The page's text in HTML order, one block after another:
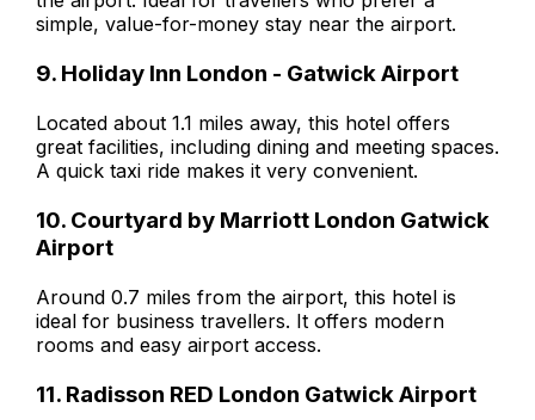
simple, value-for-money stay near the airport.
9. Holiday Inn London - Gatwick Airport
Located about 1.1 miles away, this hotel offers
great facilities, including dining and meeting spaces.
A quick taxi ride makes it very convenient.
10. Courtyard by Marriott London Gatwick
Airport
Around 0.7 miles from the airport, this hotel is
ideal for business travellers. It offers modern
rooms and easy airport access.
11. Radisson RED London Gatwick Airport